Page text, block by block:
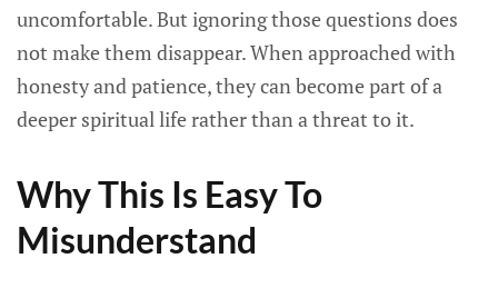
uncomfortable. But ignoring those questions does
not make them disappear. When approached with
honesty and patience, they can become part of a
deeper spiritual life rather than a threat to it.
Why This Is Easy To
Misunderstand